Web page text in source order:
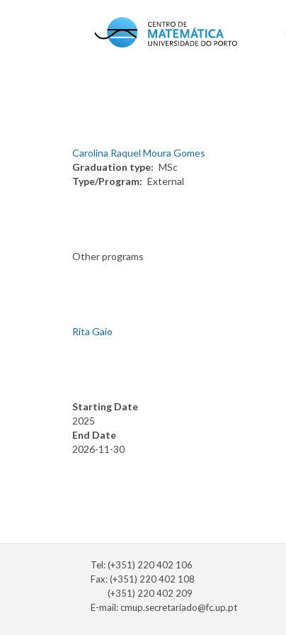
Carolina Raquel Moura Gomes
Graduation type
MSc
Type/Program
External
Other programs
Rita Gaio
Starting Date
2025
End Date
2026-11-30
Tel: (+351) 220 402 106
Fax: (+351) 220 402 108
(+351) 220 402 209
E-mail:cmup.secretariado@fc.up.pt